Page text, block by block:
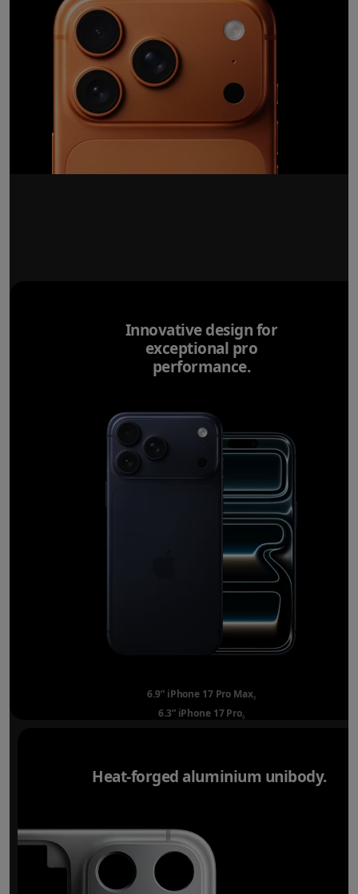
Innovative design for
exceptional pro
performance.
6.9” iPhone 17 Pro Max◊Refer to legal
6.3” iPhone 17 Pro◊Refer to legal
Heat-forged aluminium unibody.